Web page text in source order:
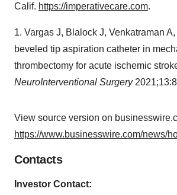
Calif. https://imperativecare.com.
1. Vargas J, Blalock J, Venkatraman A,
beveled tip aspiration catheter in
thrombectomy for acute ischemic
NeuroInterventional Surgery
View source version on
https://www.businesswire.com/news/
Contacts
Investor Contact: